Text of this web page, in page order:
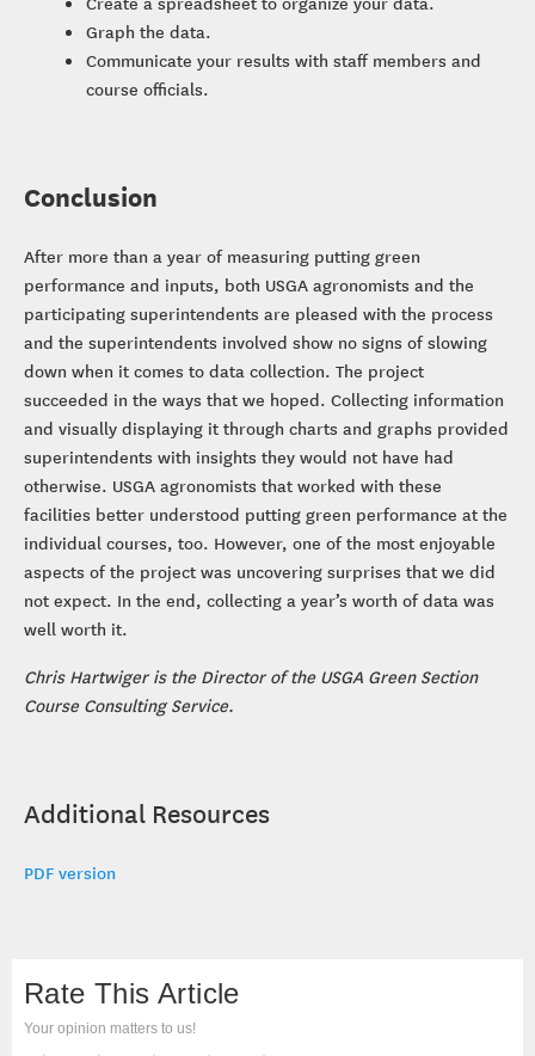
Graph the data.
Communicate your results with staff members and
course officials.
Conclusion
After more than a year of measuring putting green
performance and inputs, both USGA agronomists and the
participating superintendents are pleased with the process
and the superintendents involved show no signs of slowing
down when it comes to data collection. The project
succeeded in the ways that we hoped. Collecting information
and visually displaying it through charts and graphs provided
superintendents with insights they would not have had
otherwise. USGA agronomists that worked with these
facilities better understood putting green performance at the
individual courses, too. However, one of the most enjoyable
aspects of the project was uncovering surprises that we did
not expect. In the end, collecting a year’s worth of data was
well worth it.
Chris Hartwiger is the Director of the USGA Green Section
Course Consulting Service.
Additional Resources
PDF version
Rate This Article
Your opinion matters to us!